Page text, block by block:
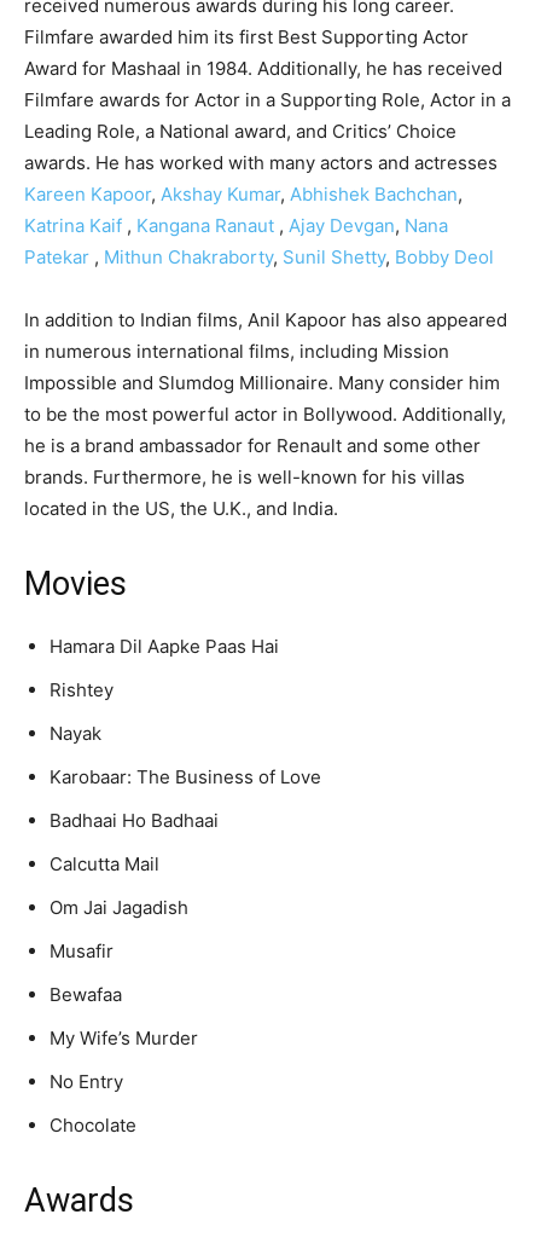
received numerous awards during his long career.
Filmfare awarded him its first Best Supporting Actor
Award for Mashaal in 1984. Additionally, he has received
Filmfare awards for Actor in a Supporting Role, Actor in a
Leading Role, a National award, and Critics’ Choice
awards. He has worked with many actors and actresses
Kareen Kapoor, Akshay Kumar, Abhishek Bachchan,
Katrina Kaif , Kangana Ranaut , Ajay Devgan, Nana
Patekar , Mithun Chakraborty, Sunil Shetty, Bobby Deol
In addition to Indian films, Anil Kapoor has also appeared
in numerous international films, including Mission
Impossible and Slumdog Millionaire. Many consider him
to be the most powerful actor in Bollywood. Additionally,
he is a brand ambassador for Renault and some other
brands. Furthermore, he is well-known for his villas
located in the US, the U.K., and India.
Movies
Hamara Dil Aapke Paas Hai
Rishtey
Nayak
Karobaar: The Business of Love
Badhaai Ho Badhaai
Calcutta Mail
Om Jai Jagadish
Musafir
Bewafaa
My Wife’s Murder
No Entry
Chocolate
Awards